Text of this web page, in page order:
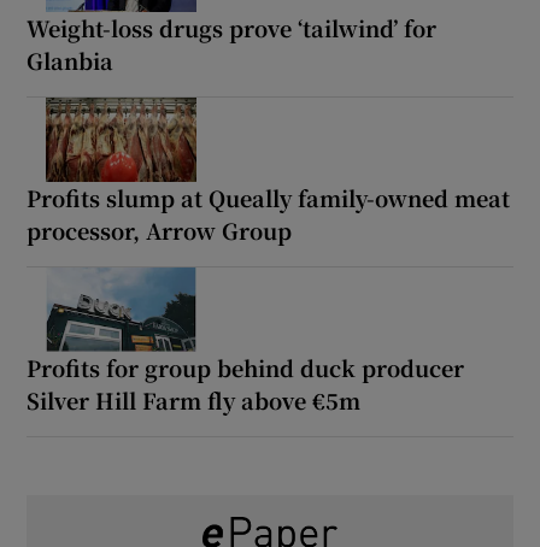
Weight-loss drugs prove ‘tailwind’ for
Glanbia
Profits slump at Queally family-owned meat
processor, Arrow Group
Profits for group behind duck producer
Silver Hill Farm fly above €5m